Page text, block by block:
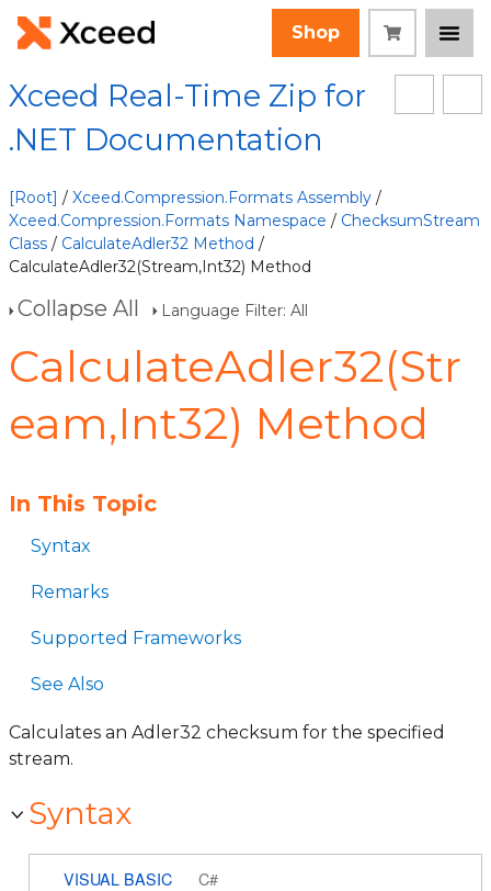
Shop
Xceed Real-Time Zip for
.NET Documentation
[Root] / Xceed.Compression.Formats Assembly /
Xceed.Compression.Formats Namespace / ChecksumStream
Class / CalculateAdler32 Method /
CalculateAdler32(Stream,Int32) Method
Collapse All Language Filter: All
CalculateAdler32(Str
eam,Int32) Method
In This Topic
Syntax
Remarks
Supported Frameworks
See Also
Calculates an Adler32 checksum for the specified
stream.
Syntax
VISUAL BASIC C#